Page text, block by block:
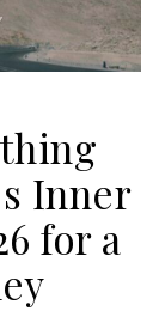
Inner
for a